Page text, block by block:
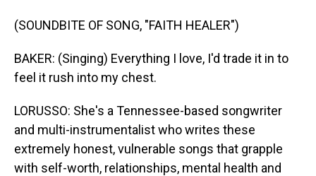
(SOUNDBITE OF SONG, "FAITH HEALER")
BAKER: (Singing) Everything I love, I'd trade it in to
feel it rush into my chest.
LORUSSO: She's a Tennessee-based songwriter
and multi-instrumentalist who writes these
extremely honest, vulnerable songs that grapple
with self-worth, relationships, mental health and